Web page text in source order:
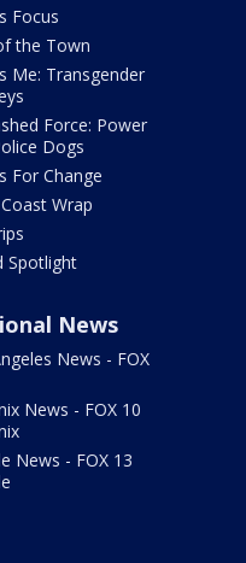
Focus
the Town
Me: Transgender
Force: Power
Dogs
For Change
Wrap
Spotlight
News
News - FOX
News - FOX 10
News - FOX 13